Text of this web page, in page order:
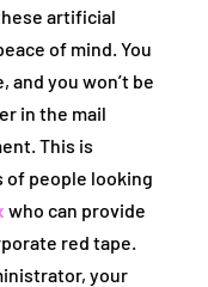
artificial
of mind. You
and you won’t be
in the mail
This is
of people looking
who can provide
red tape.
your